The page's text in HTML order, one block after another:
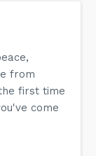
from
first time
come